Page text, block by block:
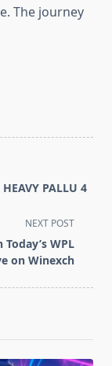
The journey
HEAVY PALLU 4
NEXT POST
WPL
on Winexch